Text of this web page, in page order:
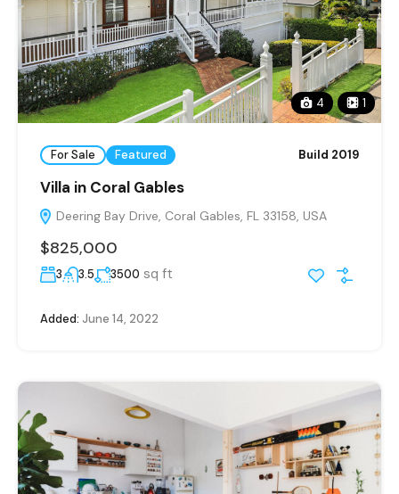
4 1
For Sale Featured Build 2019
Villa in Coral Gables
Deering Bay Drive, Coral Gables, FL 33158, USA
$825,000
3 3.5 3500 sq ft
Added: June 14, 2022